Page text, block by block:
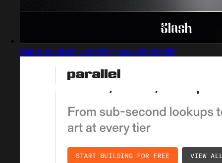
Captured design matching account details